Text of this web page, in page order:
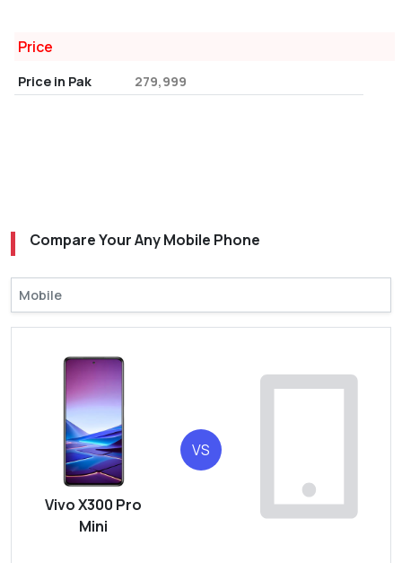
Price
Price in Pak 279,999
Compare Your Any Mobile Phone
Vivo X300 Pro
Mini
VS